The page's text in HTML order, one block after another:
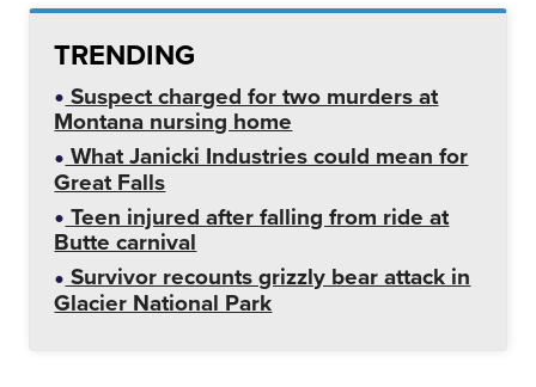
TRENDING
Suspect charged for two murders at
Montana nursing home
What Janicki Industries could mean for
Great Falls
Teen injured after falling from ride at
Butte carnival
Survivor recounts grizzly bear attack in
Glacier National Park